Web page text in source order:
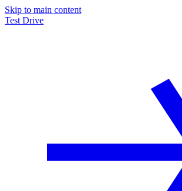
Skip to main content
Test Drive